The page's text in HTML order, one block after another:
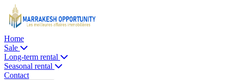
Home
Sale
Long-term rental
Seasonal rental
Contact